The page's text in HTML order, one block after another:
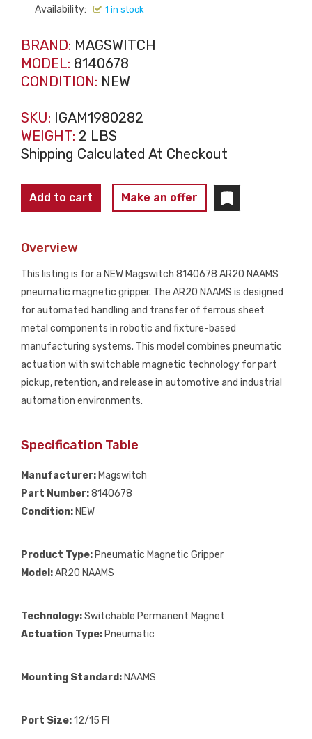
Availability: 1 in stock
BRAND: MAGSWITCH
MODEL: 8140678
CONDITION: NEW
SKU: IGAM1980282
WEIGHT: 2 LBS
Shipping Calculated At Checkout
MAGSWITCH
8140678
NAAMS
Add to cart Make an offer
Overview
This listing is for a NEW Magswitch 8140678 AR20 NAAMS
pneumatic magnetic gripper. The AR20 NAAMS is designed
for automated handling and transfer of ferrous sheet
metal components in robotic and fixture-based
manufacturing systems. This model combines pneumatic
actuation with switchable magnetic technology for part
pickup, retention, and release in automotive and industrial
automation environments.
Specification Table
Manufacturer: Magswitch
Part Number:8140678
Condition: NEW
Product Type: Pneumatic Magnetic Gripper
Model:AR20 NAAMS
Technology:Switchable Permanent Magnet
Actuation Type: Pneumatic
Mounting Standard: NAAMS
Port Size:12/15 FI